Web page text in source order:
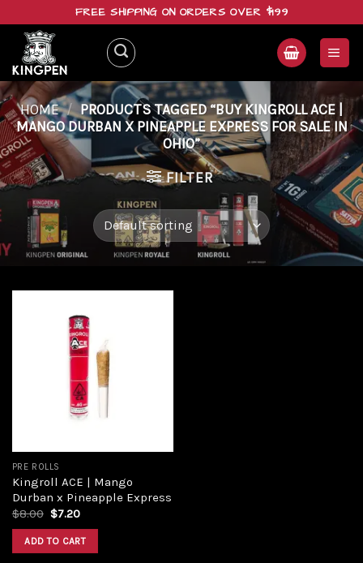
content
FREE SHIPPING ON ORDERS OVER $199
HOME / PRODUCTS TAGGED “BUY KINGROLL ACE |
MANGO DURBAN X PINEAPPLE EXPRESS FOR SALE IN
OHIO”
FILTER
PRE ROLLS
Kingroll ACE | Mango
Durban x Pineapple Express
$8.00 Original
was:
$8.00.
$7.20Current
is:
$7.20.
ADD TO CART